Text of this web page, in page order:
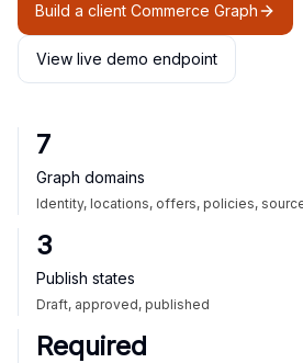
Build a client Commerce Graph
View live demo endpoint
7
Graph domains
Identity, locations, offers, policies,
3
Publish states
Draft, approved, published
Required